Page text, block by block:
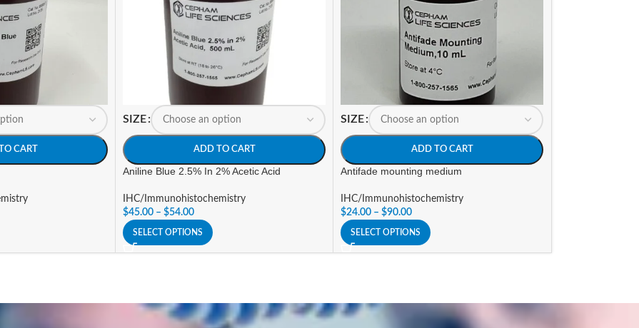
CART
SIZE
ADD TO CART
Aniline Blue 2.5% In 2% Acetic Acid
IHC/Immunohistochemistry
$45.00 – $54.00
SELECT OPTIONS
SIZE
ADD TO CART
Antifade mounting medium
IHC/Immunohistochemistry
$24.00 – $90.00
SELECT OPTIONS